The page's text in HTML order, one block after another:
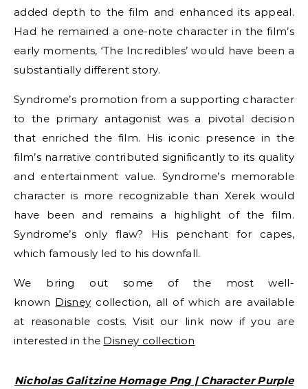
added depth to the film and enhanced its appeal.
Had he remained a one-note character in the film’s
early moments, ‘The Incredibles’ would have been a
substantially different story.
Syndrome’s promotion from a supporting character
to the primary antagonist was a pivotal decision
that enriched the film. His iconic presence in the
film’s narrative contributed significantly to its quality
and entertainment value. Syndrome’s memorable
character is more recognizable than Xerek would
have been and remains a highlight of the film.
Syndrome’s only flaw? His penchant for capes,
which famously led to his downfall.
We bring out some of the most well-
known Disney collection, all of which are available
at reasonable costs. Visit our link now if you are
interested in the Disney collection
Nicholas Galitzine Homage Png | Character Purple